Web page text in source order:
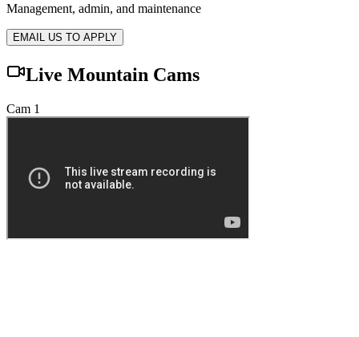
Management, admin, and maintenance
EMAIL US TO APPLY
Live Mountain Cams
Cam 1